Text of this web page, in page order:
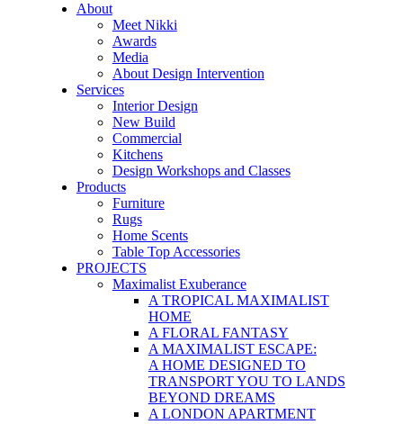
About
Meet Nikki
Awards
Media
About Design Intervention
Services
Interior Design
New Build
Commercial
Kitchens
Design Workshops and Classes
Products
Furniture
Rugs
Home Scents
Table Top Accessories
PROJECTS
Maximalist Exuberance
A TROPICAL MAXIMALIST
HOME
A FLORAL FANTASY
A MAXIMALIST ESCAPE:
A HOME DESIGNED TO
TRANSPORT YOU TO LANDS
BEYOND DREAMS
A LONDON APARTMENT